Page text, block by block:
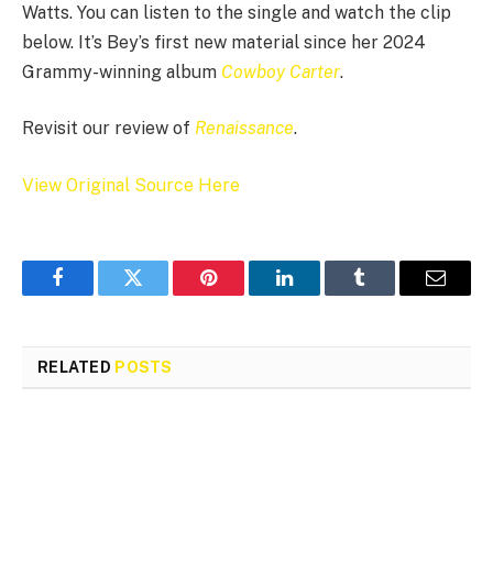
Watts. You can listen to the single and watch the clip
below. It’s Bey’s first new material since her 2024
Grammy-winning album Cowboy Carter.
Revisit our review of Renaissance.
View Original Source Here
FacebookTwitter Pinterest LinkedInTumblr Email
RELATED POSTS